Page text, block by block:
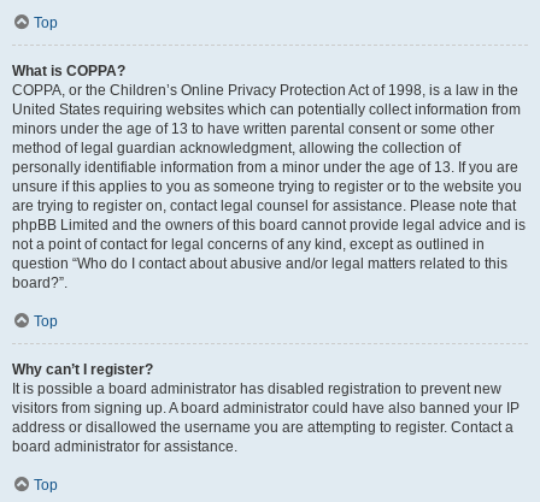
Top
What is COPPA?
COPPA, or the Children’s Online Privacy Protection Act of 1998, is a law in the
United States requiring websites which can potentially collect information from
minors under the age of 13 to have written parental consent or some other
method of legal guardian acknowledgment, allowing the collection of
personally identifiable information from a minor under the age of 13. If you are
unsure if this applies to you as someone trying to register or to the website you
are trying to register on, contact legal counsel for assistance. Please note that
phpBB Limited and the owners of this board cannot provide legal advice and is
not a point of contact for legal concerns of any kind, except as outlined in
question “Who do I contact about abusive and/or legal matters related to this
board?”.
Top
Why can’t I register?
It is possible a board administrator has disabled registration to prevent new
visitors from signing up. A board administrator could have also banned your IP
address or disallowed the username you are attempting to register. Contact a
board administrator for assistance.
Top